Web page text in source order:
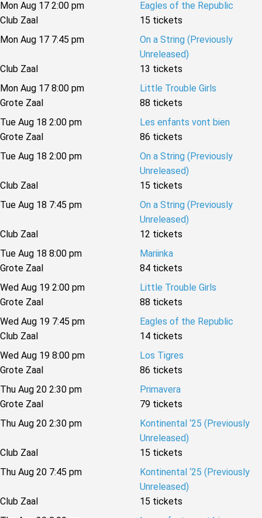
Mon Aug 17 2:00 pm
Eagles of the Republic
Club Zaal
15 tickets
Mon Aug 17 7:45 pm
On a String (Previously
Unreleased)
Club Zaal
13 tickets
Mon Aug 17 8:00 pm
Little Trouble Girls
Grote Zaal
88 tickets
Tue Aug 18 2:00 pm
Les enfants vont bien
Grote Zaal
86 tickets
Tue Aug 18 2:00 pm
On a String (Previously
Unreleased)
Club Zaal
15 tickets
Tue Aug 18 7:45 pm
On a String (Previously
Unreleased)
Club Zaal
12 tickets
Tue Aug 18 8:00 pm
Mariinka
Grote Zaal
84 tickets
Wed Aug 19 2:00 pm
Little Trouble Girls
Grote Zaal
88 tickets
Wed Aug 19 7:45 pm
Eagles of the Republic
Club Zaal
14 tickets
Wed Aug 19 8:00 pm
Los Tigres
Grote Zaal
86 tickets
Thu Aug 20 2:30 pm
Primavera
Grote Zaal
79 tickets
Thu Aug 20 2:30 pm
Kontinental ‘25 (Previously
Unreleased)
Club Zaal
15 tickets
Thu Aug 20 7:45 pm
Kontinental ‘25 (Previously
Unreleased)
Club Zaal
15 tickets